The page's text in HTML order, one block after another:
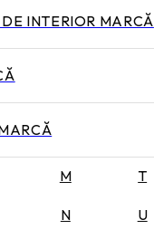
INTERIOR MARCĂ
M
N
T
U